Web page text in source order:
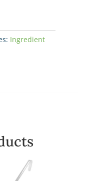
Ingredient